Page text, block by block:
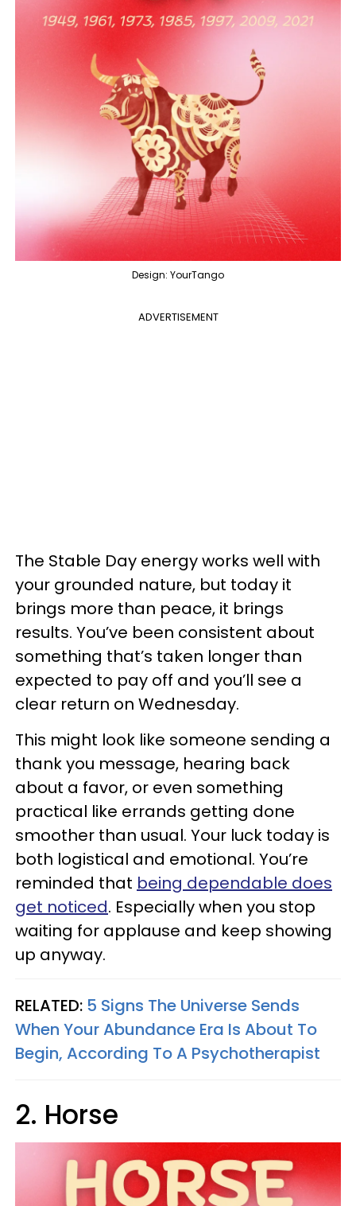
Design: YourTango
ADVERTISEMENT
The Stable Day energy works well with
your grounded nature, but today it
brings more than peace, it brings
results. You’ve been consistent about
something that’s taken longer than
expected to pay off and you’ll see a
clear return on Wednesday.
This might look like someone sending a
thank you message, hearing back
about a favor, or even something
practical like errands getting done
smoother than usual. Your luck today is
both logistical and emotional. You’re
reminded that being dependable does
get noticed. Especially when you stop
waiting for applause and keep showing
up anyway.
RELATED: 5 Signs The Universe Sends
When Your Abundance Era Is About To
Begin, According To A Psychotherapist
2. Horse